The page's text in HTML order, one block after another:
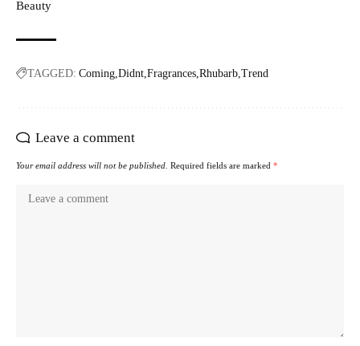
Beauty
TAGGED: Coming Didnt Fragrances Rhubarb Trend
Leave a comment
Your email address will not be published. Required fields are marked *